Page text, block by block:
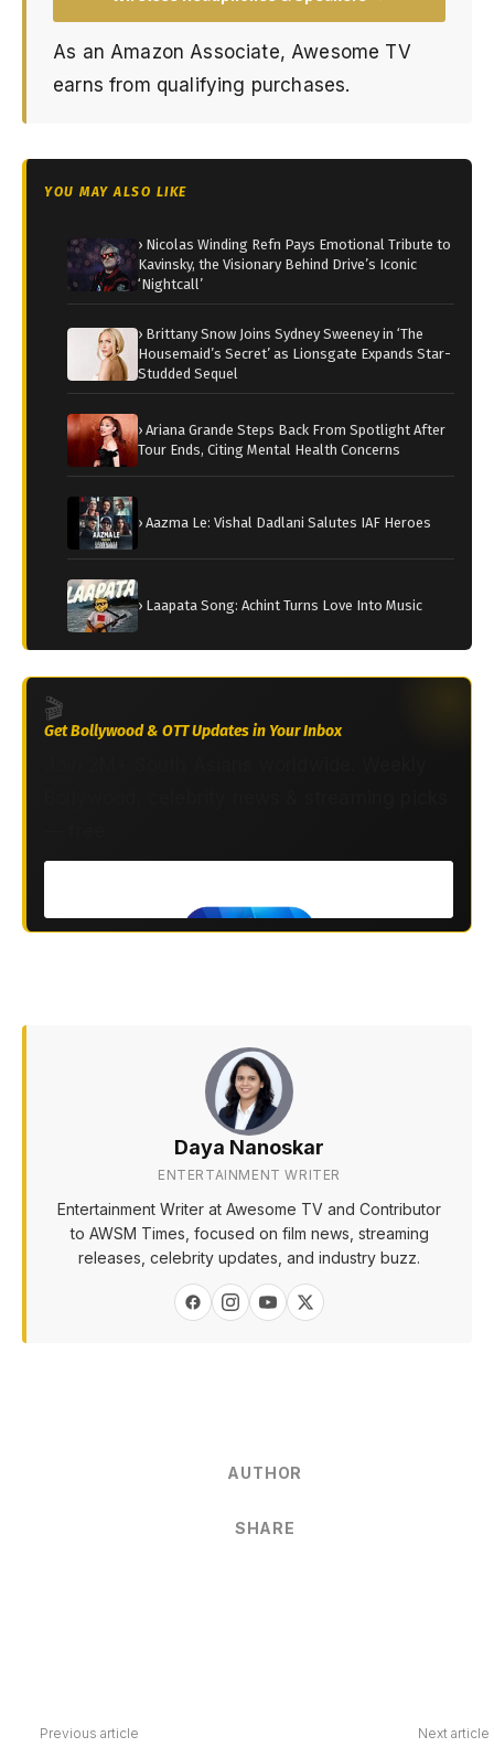
As an Amazon Associate, Awesome TV
earns from qualifying purchases.
YOU MAY ALSO LIKE
› Nicolas Winding Refn Pays Emotional Tribute to
Kavinsky, the Visionary Behind Drive’s Iconic
‘Nightcall’
› Brittany Snow Joins Sydney Sweeney in ‘The
Housemaid’s Secret’ as Lionsgate Expands Star-
Studded Sequel
› Ariana Grande Steps Back From Spotlight After
Tour Ends, Citing Mental Health Concerns
› Aazma Le: Vishal Dadlani Salutes IAF Heroes
› Laapata Song: Achint Turns Love Into Music
🎬
Get Bollywood & OTT Updates in Your Inbox
Daya Nanoskar
ENTERTAINMENT WRITER
Entertainment Writer at Awesome TV and Contributor
to AWSM Times, focused on film news, streaming
releases, celebrity updates, and industry buzz.
AUTHOR
SHARE
Previous article Next article